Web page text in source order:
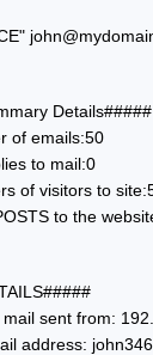
Details#####
of emails:50
to mail:0
of visitors to
to the
mail sent from:
address: